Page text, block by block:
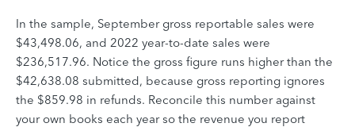
In the sample, September gross reportable sales were
$43,498.06, and 2022 year-to-date sales were
$236,517.96. Notice the gross figure runs higher than the
$42,638.08 submitted, because gross reporting ignores
the $859.98 in refunds. Reconcile this number against
your own books each year so the revenue you report